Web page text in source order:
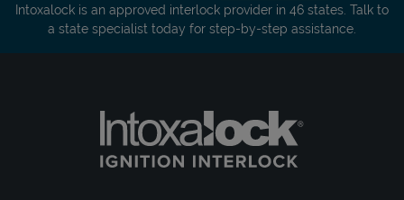
Intoxalock is an approved interlock provider in 46 states. Talk to
a state specialist today for step-by-step assistance.